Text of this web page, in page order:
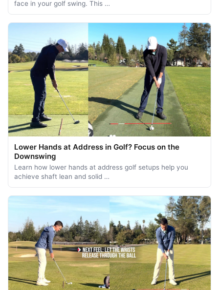
face in your golf swing. This …
Lower Hands at Address in Golf? Focus on the
Downswing
Learn how lower hands at address golf setups help you
achieve shaft lean and solid …